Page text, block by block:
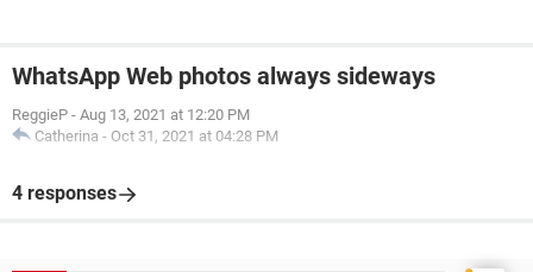
WhatsApp Web photos always sideways
ReggieP - Aug 13, 2021 at 12:20 PM
Catherina - Oct 31, 2021 at 04:28 PM
4 responses